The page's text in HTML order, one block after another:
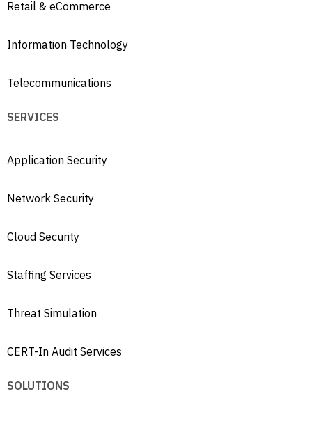
Retail & eCommerce
Information Technology
Telecommunications
SERVICES
Application Security
Network Security
Cloud Security
Staffing Services
Threat Simulation
CERT-In Audit Services
SOLUTIONS